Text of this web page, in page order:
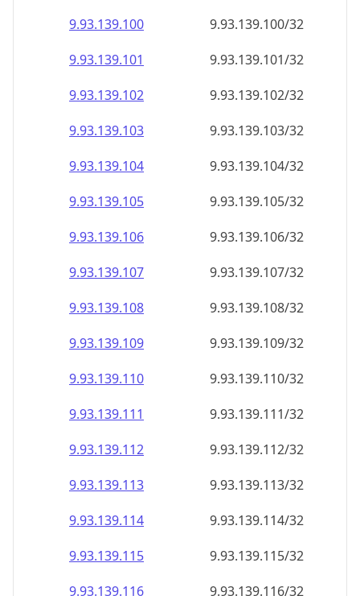
9.93.139.100
9.93.139.100/32
9.93.139.101
9.93.139.101/32
9.93.139.102
9.93.139.102/32
9.93.139.103
9.93.139.103/32
9.93.139.104
9.93.139.104/32
9.93.139.105
9.93.139.105/32
9.93.139.106
9.93.139.106/32
9.93.139.107
9.93.139.107/32
9.93.139.108
9.93.139.108/32
9.93.139.109
9.93.139.109/32
9.93.139.110
9.93.139.110/32
9.93.139.111
9.93.139.111/32
9.93.139.112
9.93.139.112/32
9.93.139.113
9.93.139.113/32
9.93.139.114
9.93.139.114/32
9.93.139.115
9.93.139.115/32
9.93.139.116
9.93.139.116/32